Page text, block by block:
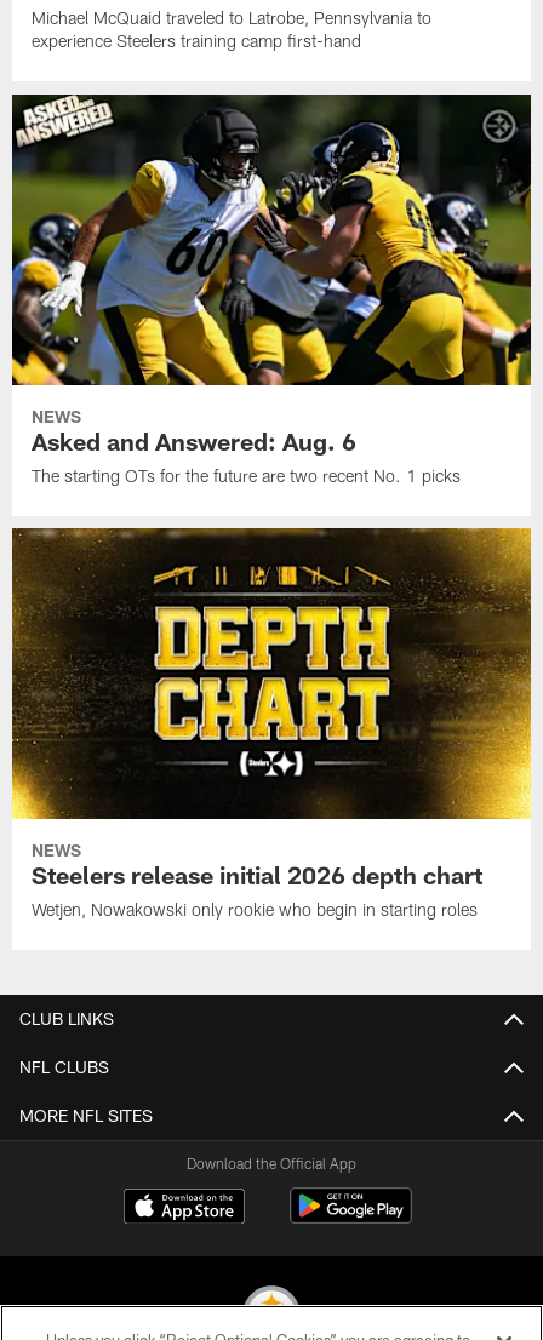
Michael McQuaid traveled to Latrobe, Pennsylvania to
experience Steelers training camp first-hand
NEWS
Asked and Answered: Aug. 6
The starting OTs for the future are two recent No. 1 picks
NEWS
Steelers release initial 2026 depth chart
Wetjen, Nowakowski only rookie who begin in starting roles
CLUB LINKS
NFL CLUBS
MORE NFL SITES
Download the Official App